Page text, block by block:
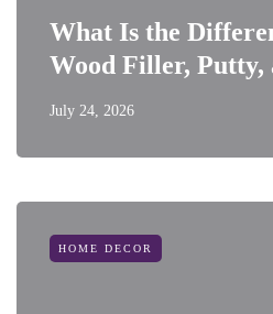
What Is the
Wood Filler, Putty,
July 24, 2026
HOME DECOR